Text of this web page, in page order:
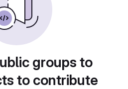
groups to
to contribute